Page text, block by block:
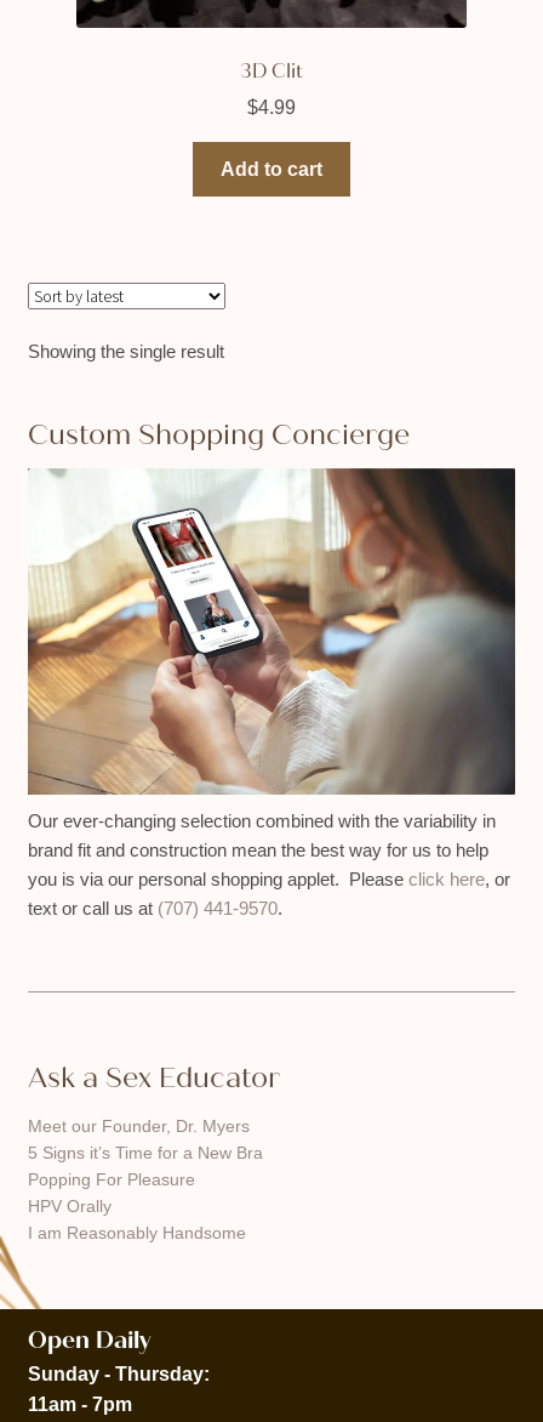
3D Clit
$4.99
Add to cart
Showing the single result
Custom Shopping Concierge
Our ever-changing selection combined with the variability in
brand fit and construction mean the best way for us to help
you is via our personal shopping applet. Please click here, or
text or call us at (707) 441-9570.
Ask a Sex Educator
Meet our Founder, Dr. Myers
5 Signs it’s Time for a New Bra
Popping For Pleasure
HPV Orally
I am Reasonably Handsome
Open Daily
Sunday - Thursday:
11am - 7pm